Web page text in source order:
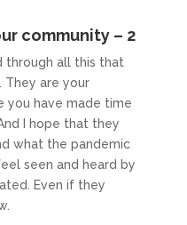
community – 2
through all this that
. They are your
you have made time
I hope that they
what the pandemic
seen and heard by
Even if they